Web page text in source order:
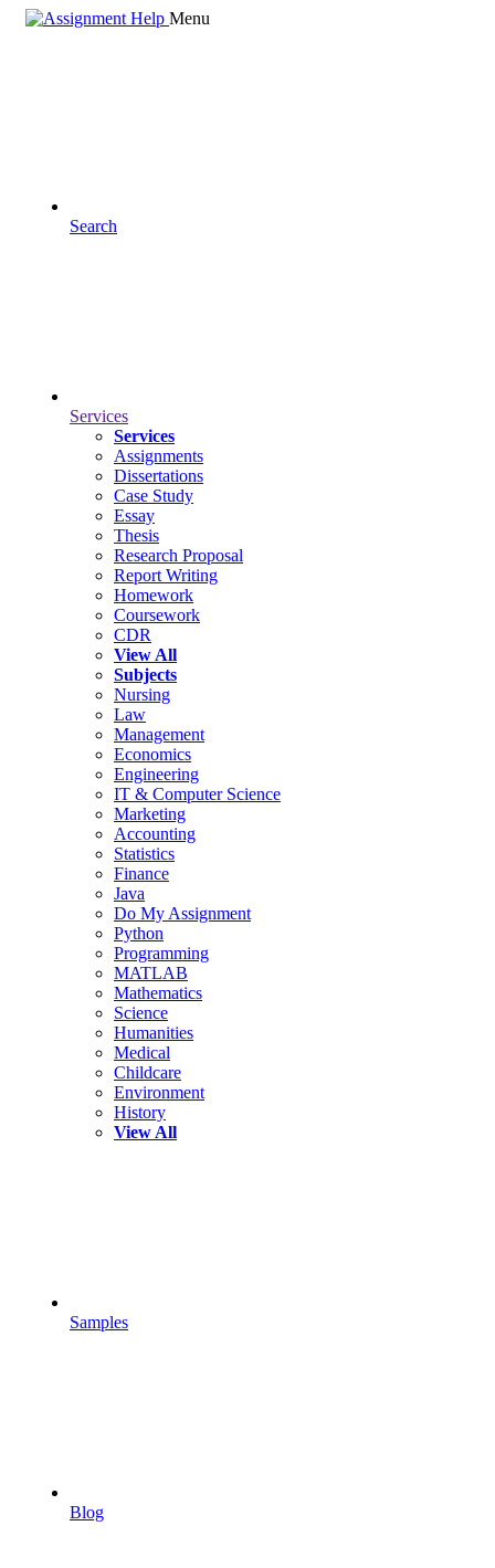
Menu
Search
Services
Services
Assignments
Dissertations
Case Study
Essay
Thesis
Research Proposal
Report Writing
Homework
Coursework
CDR
View All
Subjects
Nursing
Law
Management
Economics
Engineering
IT & Computer Science
Marketing
Accounting
Statistics
Finance
Java
Do My Assignment
Python
Programming
MATLAB
Mathematics
Science
Humanities
Medical
Childcare
Environment
History
View All
Samples
Blog